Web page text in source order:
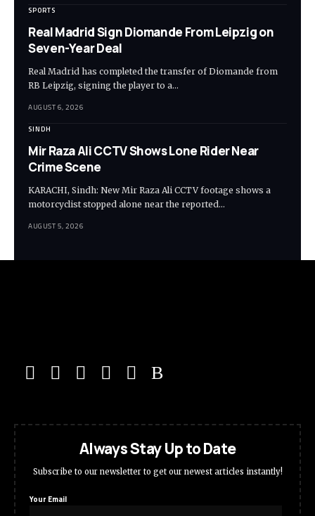
SPORTS
Real Madrid Sign Diomande From Leipzig on
Seven-Year Deal
Real Madrid has completed the transfer of Diomande from
RB Leipzig, signing the player to a…
AUGUST 6, 2026
SINDH
Mir Raza Ali CCTV Shows Lone Rider Near
Crime Scene
KARACHI, Sindh: New Mir Raza Ali CCTV footage shows a
motorcyclist stopped alone near the reported…
AUGUST 5, 2026
Always Stay Up to Date
Subscribe to our newsletter to get our newest articles instantly!
Your Email